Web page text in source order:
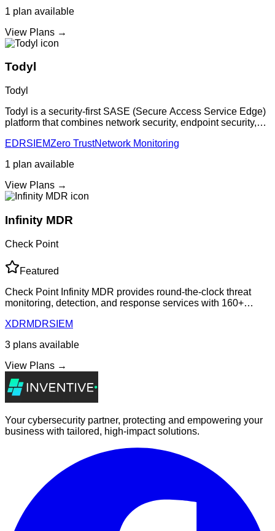
1 plan available
View Plans →
Todyl
Todyl
Todyl is a security-first SASE (Secure Access Service Edge)
platform that combines network security, endpoint security,
management and automat
EDRSIEMZero TrustNetwork Monitoring
1 plan available
View Plans →
Infinity MDR
Check Point
Featured
Check Point Infinity MDR provides round-the-clock threat
monitoring, detection, and response services with 160+
expert-led incident respons
XDRMDRSIEM
3 plans available
View Plans →
Your cybersecurity partner, protecting and empowering your
business with tailored, high-impact solutions.